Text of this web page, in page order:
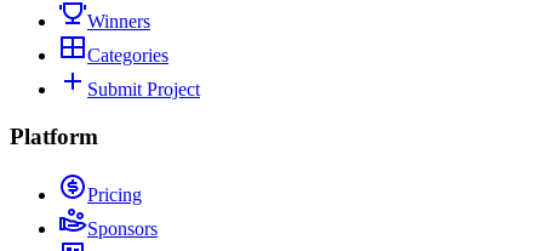
Winners
Categories
Submit Project
Platform
Pricing
Sponsors